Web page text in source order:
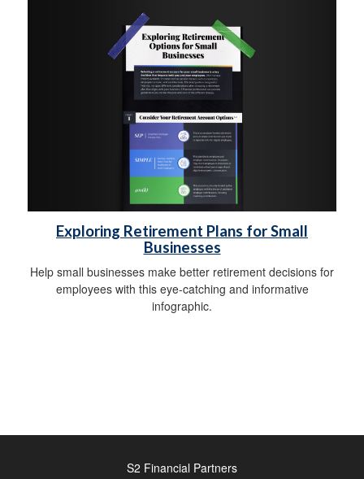
Exploring Retirement Plans for Small
Businesses
Help small businesses make better retirement decisions for
employees with this eye-catching and informative
infographic.
S2 Financial Partners